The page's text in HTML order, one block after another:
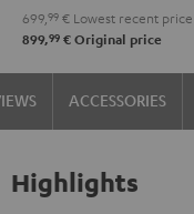
699, 99 € Lowest recent price
899,99 € Original price
ACCESSORIES
Highlights